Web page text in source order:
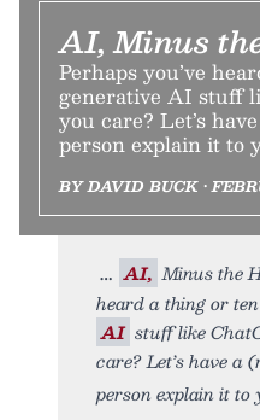
AI, Minus
Perhaps you’ve
generative AI stuff
you care? Let’s
person explain it to
BY DAVID BUCK •
AI, Minus the
heard a thing or
AI stuff like
care? Let’s have
person explain it to